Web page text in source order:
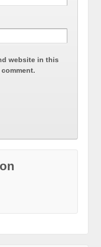
website in this